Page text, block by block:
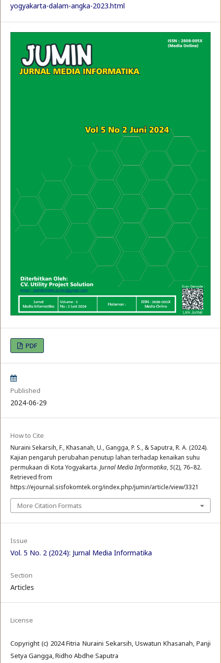
yogyakarta-dalam-angka-2023.html
PDF
Published
2024-06-29
How to Cite
Nuraini Sekarsih, F., Khasanah, U., Gangga, P. S., & Saputra, R. A. (2024).
Kajian pengaruh perubahan penutup lahan terhadap kenaikan suhu
permukaan di Kota Yogyakarta. Jurnal Media Informatika,5(2), 76–82.
Retrieved from
https://ejournal.sisfokomtek.org/index.php/jumin/article/view/3321
More Citation Formats
Issue
Vol. 5 No. 2 (2024): Jurnal Media Informatika
Section
Articles
License
Copyright (c) 2024 Fitria Nuraini Sekarsih, Uswatun Khasanah, Panji
Setya Gangga, Ridho Abdhe Saputra